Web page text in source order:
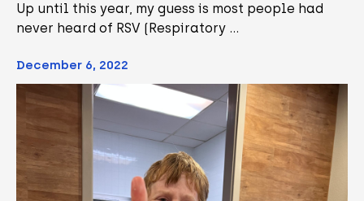
Up until this year, my guess is most people had
never heard of RSV (Respiratory …
December 6, 2022